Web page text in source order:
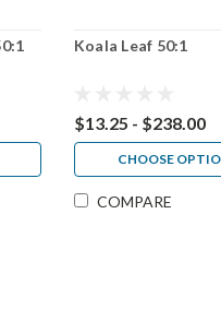
Koala Leaf 50:1
$13.25 - $238.00
CHOOSE
COMPARE